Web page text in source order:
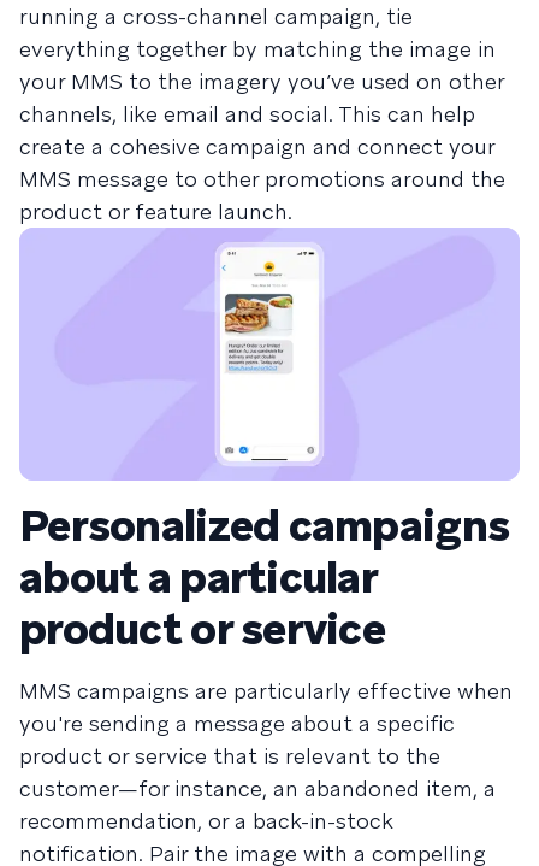
running a cross-channel campaign, tie
everything together by matching the image in
your MMS to the imagery you’ve used on other
channels, like email and social. This can help
create a cohesive campaign and connect your
MMS message to other promotions around the
product or feature launch.
Personalized campaigns
about a particular
product or service
MMS campaigns are particularly effective when
you're sending a message about a specific
product or service that is relevant to the
customer—for instance, an abandoned item, a
recommendation, or a back-in-stock
notification. Pair the image with a compelling